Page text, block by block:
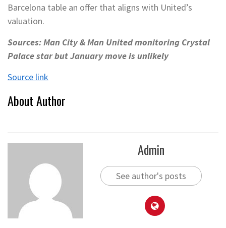
Barcelona table an offer that aligns with United’s
valuation.
Sources: Man City & Man United monitoring Crystal
Palace star but January move is unlikely
Source link
About Author
Admin
See author's posts